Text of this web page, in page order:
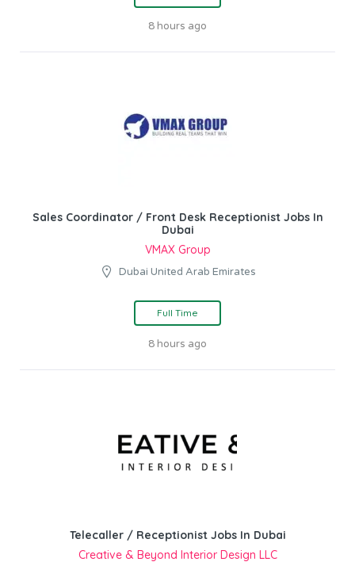
8 hours ago
Sales Coordinator / Front Desk Receptionist Jobs In
Dubai
VMAX Group
Dubai United Arab Emirates
Full Time
8 hours ago
Telecaller / Receptionist Jobs In Dubai
Creative & Beyond Interior Design LLC